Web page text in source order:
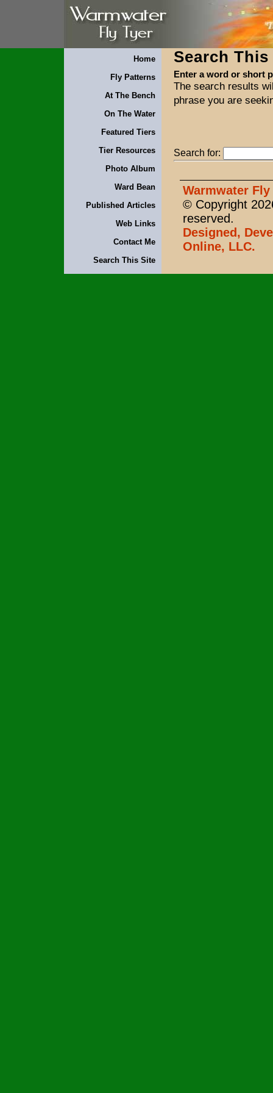
Home
Fly Patterns
At The Bench
On The Water
Featured Tiers
Tier Resources
Photo Album
Ward Bean
Published Articles
Web Links
Contact Me
Search This Site
Search
Enter a word or short
The search results
phrase you are
Search for:
Warmwater
© Copyright
reserved.
Designed,
Online, LLC.